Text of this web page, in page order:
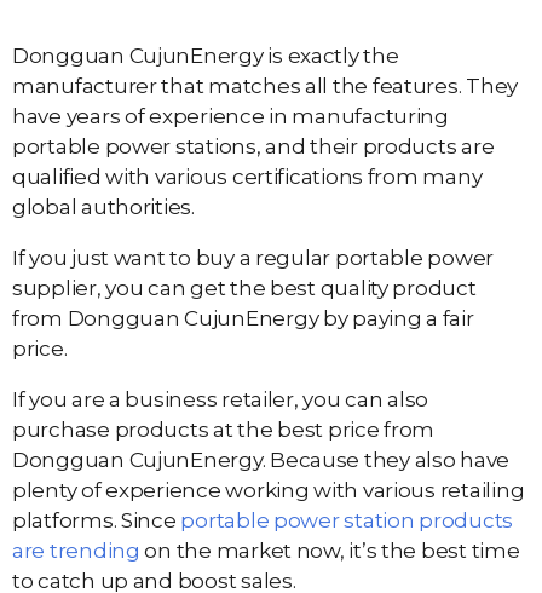
Dongguan CujunEnergy is exactly the
manufacturer that matches all the features. They
have years of experience in manufacturing
portable power stations, and their products are
qualified with various certifications from many
global authorities.
If you just want to buy a regular portable power
supplier, you can get the best quality product
from Dongguan CujunEnergy by paying a fair
price.
If you are a business retailer, you can also
purchase products at the best price from
Dongguan CujunEnergy. Because they also have
plenty of experience working with various retailing
platforms. Since portable power station products
are trending on the market now, it’s the best time
to catch up and boost sales.